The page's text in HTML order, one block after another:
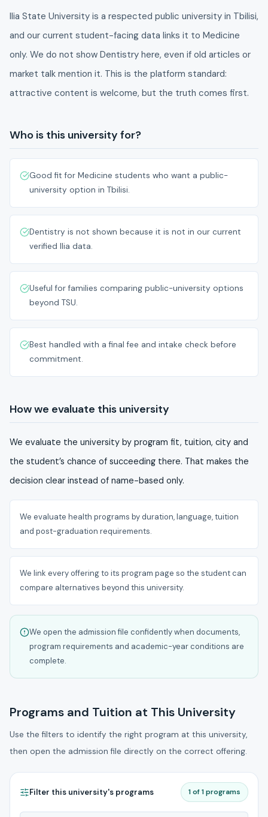
Ilia State University is a respected public university in Tbilisi,
and our current student-facing data links it to Medicine
only. We do not show Dentistry here, even if old articles or
market talk mention it. This is the platform standard:
attractive content is welcome, but the truth comes first.
Who is this university for?
Good fit for Medicine students who want a public-
university option in Tbilisi.
Dentistry is not shown because it is not in our current
verified Ilia data.
Useful for families comparing public-university options
beyond TSU.
Best handled with a final fee and intake check before
commitment.
How we evaluate this university
We evaluate the university by program fit, tuition, city and
the student’s chance of succeeding there. That makes the
decision clear instead of name-based only.
We evaluate health programs by duration, language, tuition
and post-graduation requirements.
We link every offering to its program page so the student can
compare alternatives beyond this university.
We open the admission file confidently when documents,
program requirements and academic-year conditions are
complete.
Programs and Tuition at This University
Use the filters to identify the right program at this university,
then open the admission file directly on the correct offering.
Filter this university's programs 1 of 1 programs